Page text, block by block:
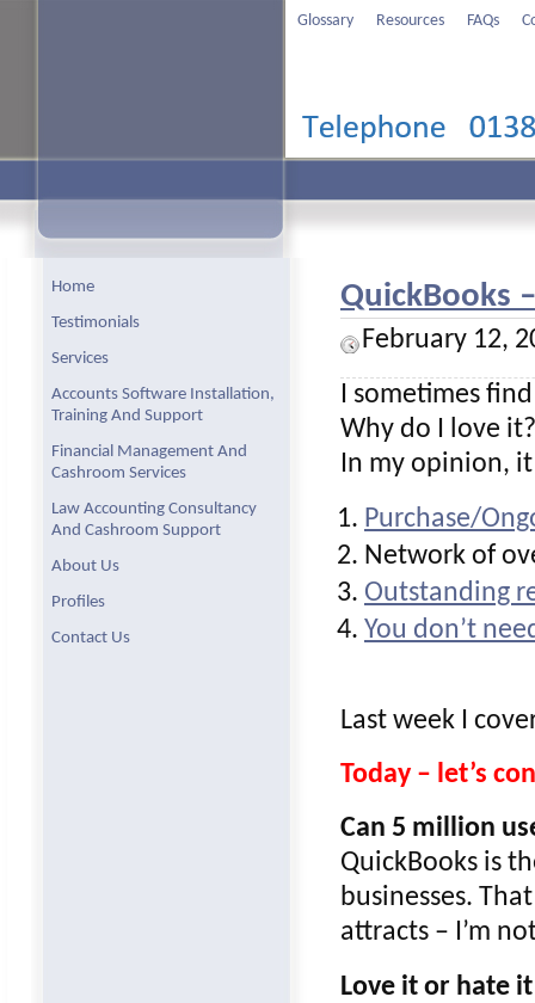
Glossary Resources FAQs
QuickBooks
February 12,
I sometimes
Why do I love it?
In my opinion,
Purchase/
Network of
Outstanding
You don’t
Last week I
Today – let’s
Can 5 million
QuickBooks is
businesses.
attracts – I’m
Love it or hate it
Home
Testimonials
Services
Accounts Software Installation,
Training And Support
Financial Management And
Cashroom Services
Law Accounting Consultancy
And Cashroom Support
About Us
Profiles
Contact Us